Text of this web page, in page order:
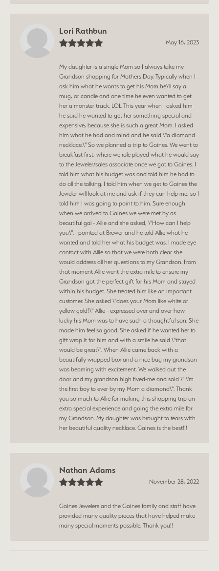
Lori Rathbun
May 16, 2023
My daughter is a single Mom so I always take my
Grandson shopping for Mothers Day. Typically when I
ask him what he wants to get his Mom he\'ll say a
mug, or candle and one time he even wanted to get
her a monster truck. LOL This year when I asked him
he said he wanted to get her something special and
expensive, because she is such a great Mom. I asked
him what he had and mind and he said \"a diamond
necklace.\" So we planned a trip to Gaines. We went to
breakfast first, where we role played what he would say
to the Jeweler/sales associate once we got to Gaines. I
told him what his budget was and told him he had to
do all the talking. I told him when we get to Gaines the
Jeweler will look at me and ask if they can help me, so I
told him I was going to point to him. Sure enough
when we arrived to Gaines we were met by as
beautiful gal - Allie and she asked, \"How can I help
you\". I pointed at Brewer and he told Allie what he
wanted and told her what his budget was. I made eye
contact with Allie so that we were both clear she
would address all her questions to my Grandson. From
that moment Allie went the extra mile to ensure my
Grandson got the perfect gift for his Mom and stayed
within his budget. She treated him like an important
customer. She asked \"does your Mom like white or
yellow gold?\" Allie - expressed over and over how
lucky his Mom was to have such a thoughtful son. She
made him feel so good. She asked if he wanted her to
gift wrap it for him and with a smile he said \"that
would be great\". When Allie came back with a
beautifully wrapped box and a nice bag my grandson
was beaming with excitement. We walked out the
door and my grandson high fived-me and said \"I\'m
the first boy to ever by my Mom a diamond\". Thank
you so much to Allie for making this shopping trip an
extra special experience and going the extra mile for
my Grandson. My daughter was brought to tears with
her beautiful quality necklace. Gaines is the best!!!
Nathan Adams
November 28, 2022
Gaines Jewelers and the Gaines family and staff have
provided many quality pieces that have helped make
many special moments possible. Thank you!!